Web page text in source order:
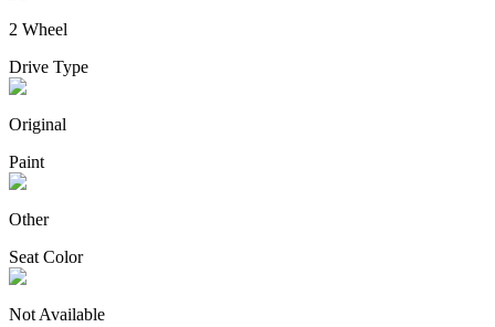
2 Wheel
Drive Type
Original
Paint
Other
Seat Color
Not Available